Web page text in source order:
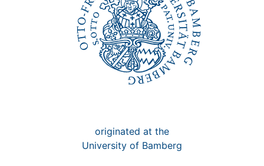
originated at the
University of Bamberg